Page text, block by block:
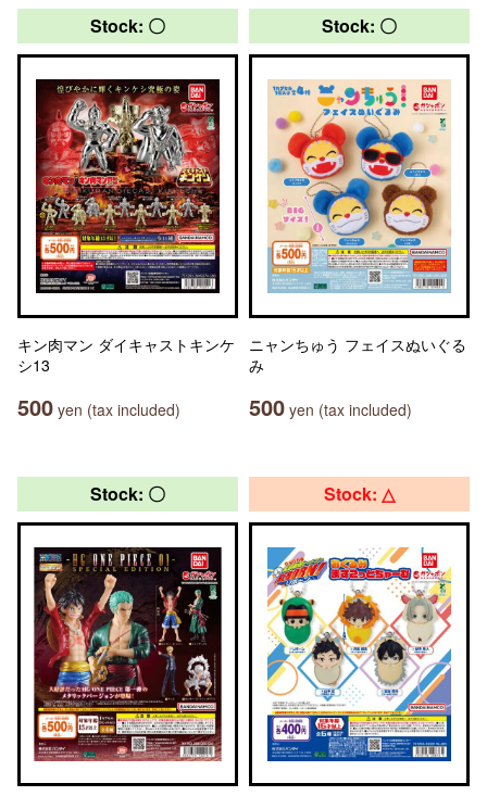
Stock: 〇
キン肉マン ダイキャストキンケ
シ13
500 yen (tax included)
Stock: 〇
ニャンちゅう フェイスぬいぐる
み
500 yen (tax included)
Stock: 〇 Stock: △